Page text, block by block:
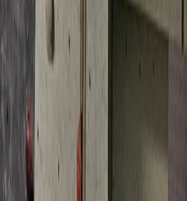
Gift vouchers
For centres